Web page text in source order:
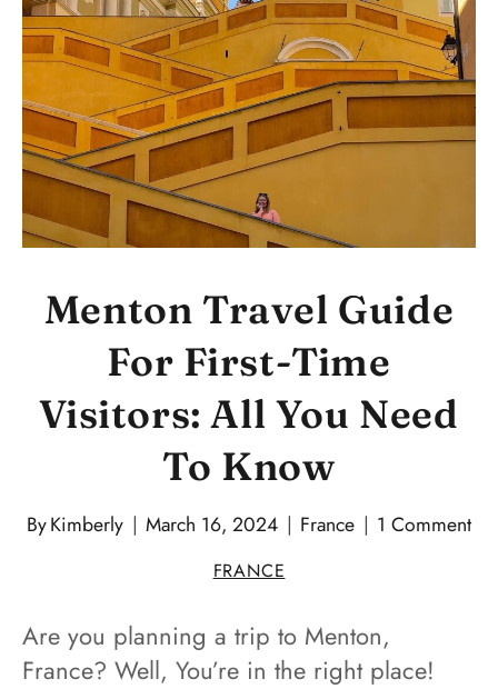
Menton Travel Guide
For First-Time
Visitors: All You Need
To Know
ByKimberly March 16, 2024 France 1 Comment
FRANCE
Are you planning a trip to Menton,
France? Well, You’re in the right place!